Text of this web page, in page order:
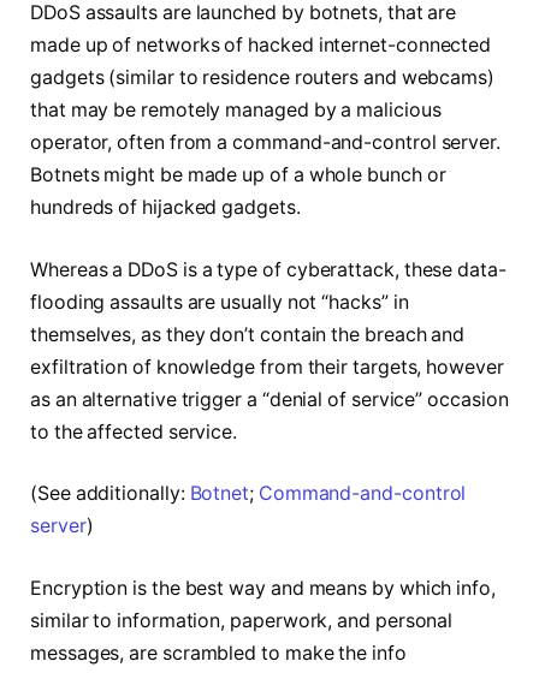
DDoS assaults are launched by botnets, that are
made up of networks of hacked internet-connected
gadgets (similar to residence routers and webcams)
that may be remotely managed by a malicious
operator, often from a command-and-control server.
Botnets might be made up of a whole bunch or
hundreds of hijacked gadgets.
Whereas a DDoS is a type of cyberattack, these data-
flooding assaults are usually not “hacks” in
themselves, as they don’t contain the breach and
exfiltration of knowledge from their targets, however
as an alternative trigger a “denial of service” occasion
to the affected service.
(See additionally: Botnet; Command-and-control
server)
Encryption is the best way and means by which info,
similar to information, paperwork, and personal
messages, are scrambled to make the info